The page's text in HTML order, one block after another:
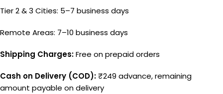
Tier 2 & 3 Cities: 5–7 business days
Remote Areas: 7–10 business days
Shipping Charges:Free on prepaid orders
Cash on Delivery (COD):₹249 advance, remaining
amount payable on delivery